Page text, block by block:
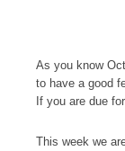
As you know
to have a good
If you are due
This week we